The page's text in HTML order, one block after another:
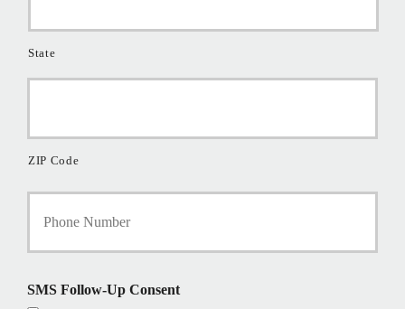
State
ZIP Code
Y
h
o
SMS Follow-Up Consent